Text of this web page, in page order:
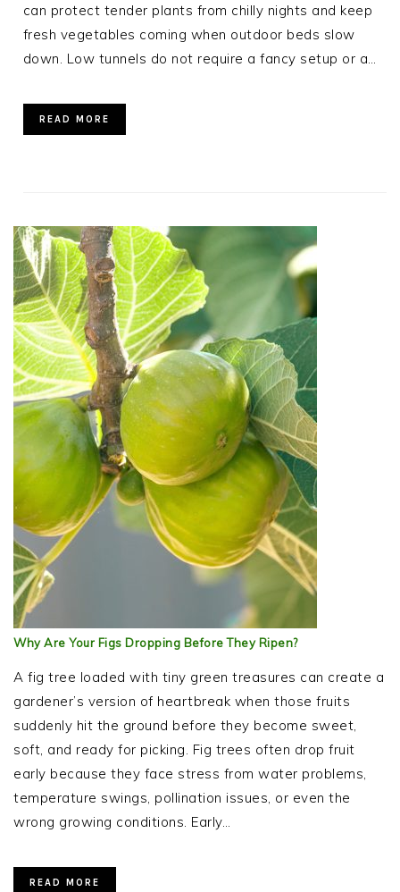
can protect tender plants from chilly nights and keep
fresh vegetables coming when outdoor beds slow
down. Low tunnels do not require a fancy setup or a…
READ MORE
Why Are Your Figs Dropping Before They Ripen?
A fig tree loaded with tiny green treasures can create a
gardener’s version of heartbreak when those fruits
suddenly hit the ground before they become sweet,
soft, and ready for picking. Fig trees often drop fruit
early because they face stress from water problems,
temperature swings, pollination issues, or even the
wrong growing conditions. Early…
READ MORE